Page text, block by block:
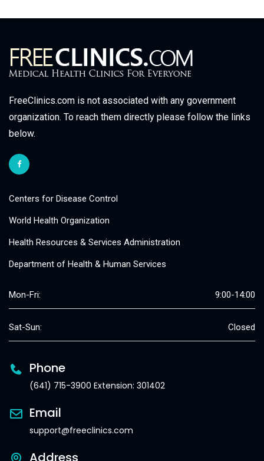
FreeClinics.com is not associated with any government
organization. To reach them directly please follow the links
below.
Centers for Disease Control
World Health Organization
Health Resources & Services Administration
Department of Health & Human Services
Mon-Fri: 9:00-14:00
Sat-Sun: Closed
Phone
(641) 715-3900 Extension: 301402
Email
support@freeclinics.com
Address